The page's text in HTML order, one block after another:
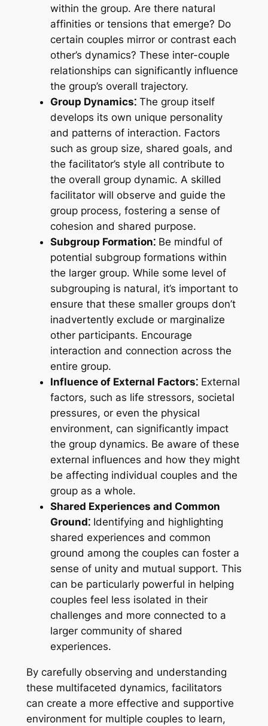
within the group. Are there natural
affinities or tensions that emerge? Do
certain couples mirror or contrast each
other’s dynamics? These inter-couple
relationships can significantly influence
the group’s overall trajectory.
Group Dynamics⁚The group itself
develops its own unique personality
and patterns of interaction. Factors
such as group size, shared goals, and
the facilitator’s style all contribute to
the overall group dynamic. A skilled
facilitator will observe and guide the
group process, fostering a sense of
cohesion and shared purpose.
Subgroup Formation⁚Be mindful of
potential subgroup formations within
the larger group. While some level of
subgrouping is natural, it’s important to
ensure that these smaller groups don’t
inadvertently exclude or marginalize
other participants. Encourage
interaction and connection across the
entire group.
Influence of External Factors⁚External
factors, such as life stressors, societal
pressures, or even the physical
environment, can significantly impact
the group dynamics. Be aware of these
external influences and how they might
be affecting individual couples and the
group as a whole.
Shared Experiences and Common
Ground⁚Identifying and highlighting
shared experiences and common
ground among the couples can foster a
sense of unity and mutual support. This
can be particularly powerful in helping
couples feel less isolated in their
challenges and more connected to a
larger community of shared
experiences.
By carefully observing and understanding
these multifaceted dynamics, facilitators
can create a more effective and supportive
environment for multiple couples to learn,